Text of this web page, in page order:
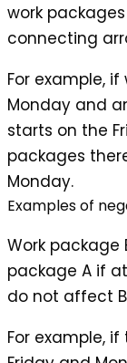
work
connecting
For example,
Monday and
starts on the
packages
Monday.
Examples of
Work
package A if
do not affect
For example,